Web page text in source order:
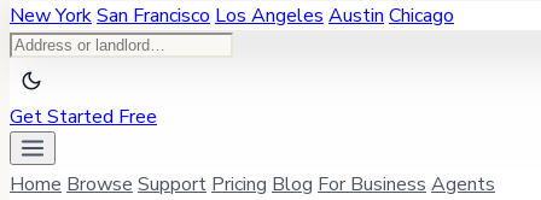
New YorkSan Francisco Los Angeles Austin Chicago
Get Started Free
Home Browse Support Pricing Blog For Business Agents